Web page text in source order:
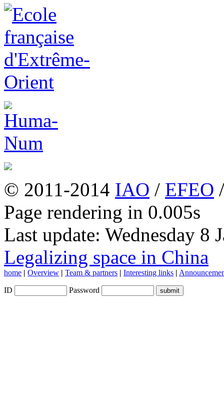
© 2011-2014 IAO / EFEO
Page rendering in 0.005s
Last update: Wednesday 8
Legalizing space in China
home | Overview | Team & partners | Interesting links |
ID Password